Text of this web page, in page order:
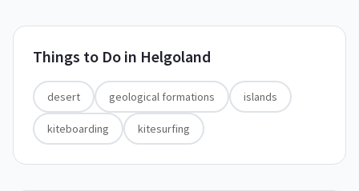
Things to Do in Helgoland
desert geological formations islands
kiteboarding kitesurfing